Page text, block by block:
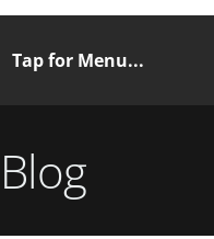
Blog